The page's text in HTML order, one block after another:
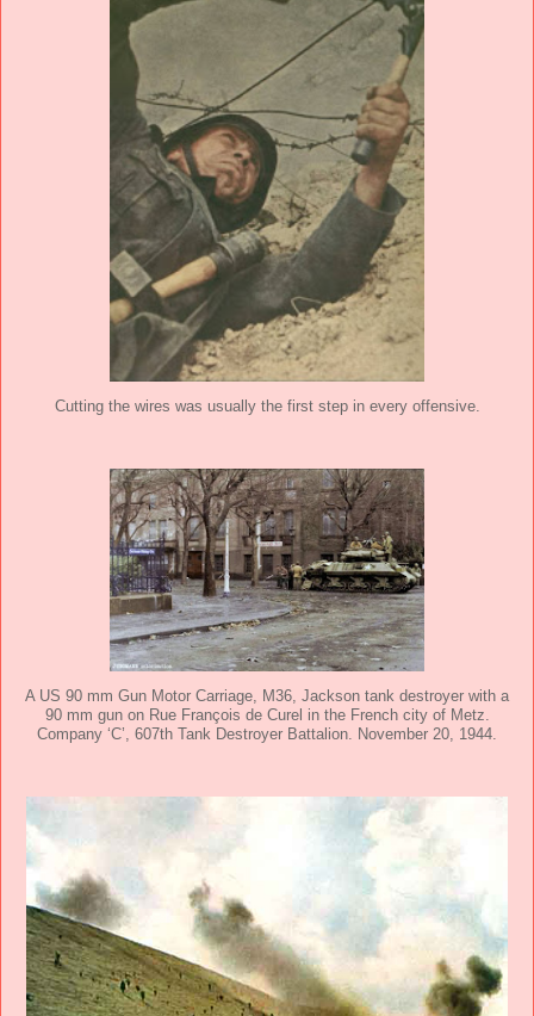
Cutting the wires was usually the first step in every offensive.
A US 90 mm Gun Motor Carriage, M36, Jackson tank destroyer with a
90 mm gun on Rue François de Curel in the French city of Metz.
Company ‘C’, 607th Tank Destroyer Battalion. November 20, 1944.